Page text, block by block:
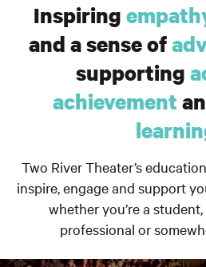
Inspiring
and a sense of
supporting
achievement
Two River Theater’s
inspire, engage and support
whether you’re a
professional or